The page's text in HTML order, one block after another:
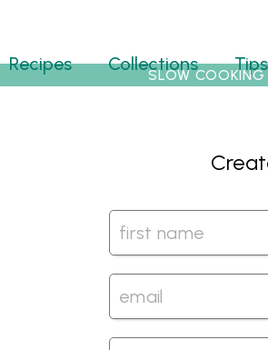
Recipes Collections Tips
SLOW COOKING